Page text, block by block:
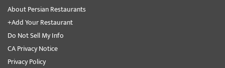
About Persian Restaurants
+Add Your Restaurant
Do Not Sell My Info
CA Privacy Notice
Privacy Policy